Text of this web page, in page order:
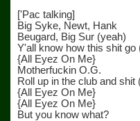
['Pac talking]
Big Syke, Newt, Hank
Beugard, Big Sur (yeah)
Y'all know how this shit go
{All Eyez On Me}
Motherfuckin O.G.
Roll up in the club and shit
{All Eyez On Me}
{All Eyez On Me}
But you know what?